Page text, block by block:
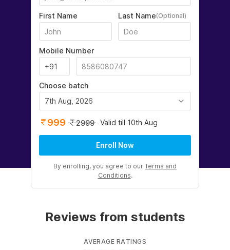
First Name Last Name(Optional)
Mobile Number
Choose batch
7th Aug, 2026
999 2999 Valid till 10th Aug
Enroll Now
By enrolling, you agree to our Terms and
Conditions.
Reviews from students
AVERAGE RATINGS